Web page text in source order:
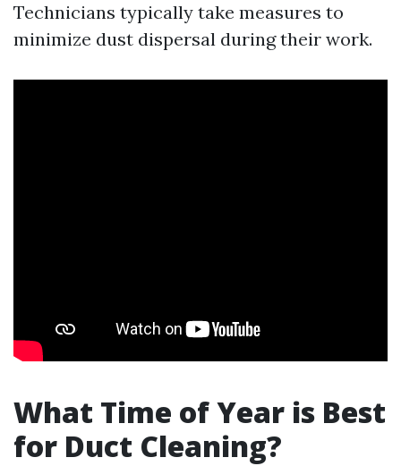
Technicians typically take measures to
minimize dust dispersal during their work.
What Time of Year is Best
for Duct Cleaning?